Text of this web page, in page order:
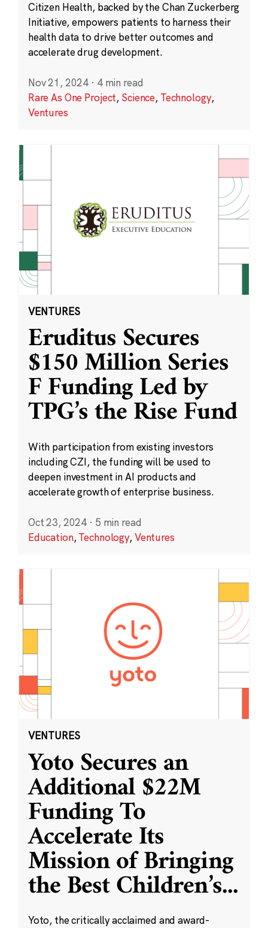
Citizen Health, backed by the Chan Zuckerberg
Initiative, empowers patients to harness their
health data to drive better outcomes and
accelerate drug development.
Nov 21, 2024 · 4 min read
Rare As One Project, Science, Technology,
Ventures
VENTURES
Eruditus Secures
$150 Million Series
F Funding Led by
TPG’s the Rise Fund
With participation from existing investors
including CZI, the funding will be used to
deepen investment in AI products and
accelerate growth of enterprise business.
Oct 23, 2024 · 5 min read
Education,Technology,Ventures
VENTURES
Yoto Secures an
Additional $22M
Funding To
Accelerate Its
Mission of Bringing
the Best Children’s...
Yoto, the critically acclaimed and award-